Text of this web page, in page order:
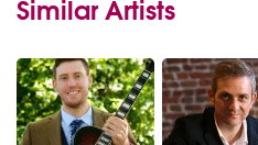
Similar Artists